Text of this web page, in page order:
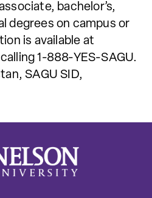
bachelor’s,
degrees on campus or
is available at
1-888-YES-SAGU.
SAGU SID,